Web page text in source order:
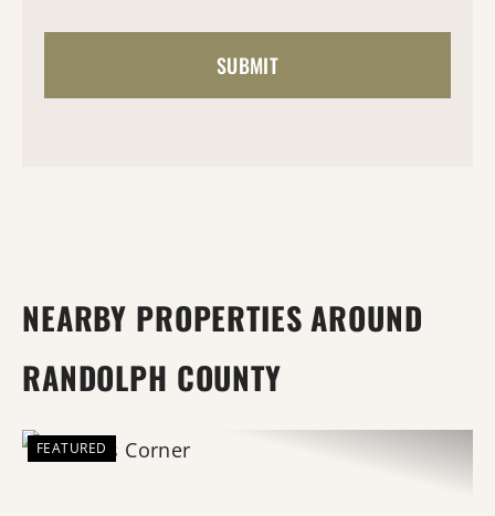
NEARBY PROPERTIES AROUND
RANDOLPH COUNTY
FEATURED